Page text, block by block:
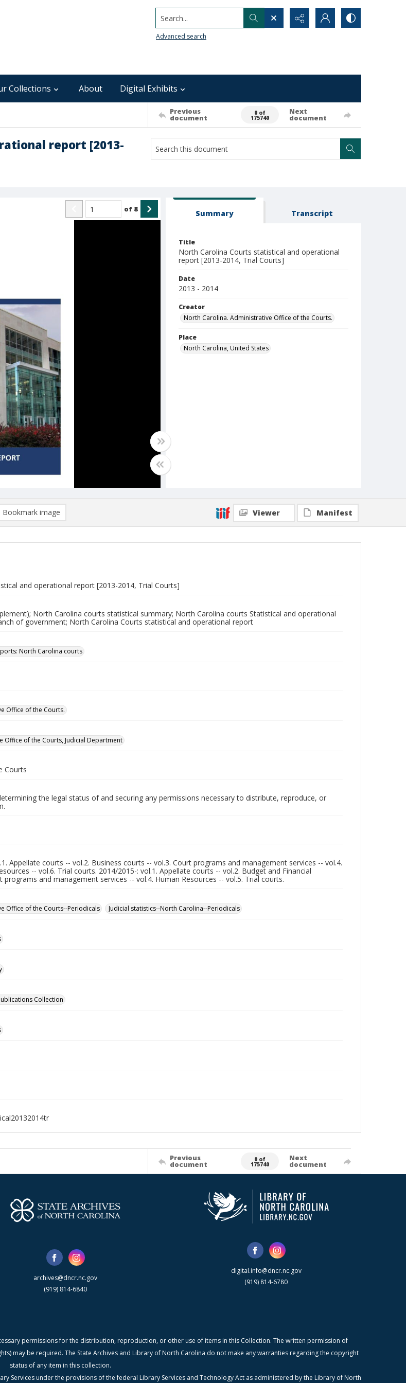
Search...
Advanced search
Collections About Digital Exhibits
Previous
document
0 of
175740
Next
document
report [2013-
of 8 Summary Transcript
Title
North Carolina Courts statistical and operational
report [2013-2014, Trial Courts]
Date
2013 - 2014
Creator
North Carolina. Administrative Office of the Courts.
Place
North Carolina, United States
Bookmark image Viewer Manifest
and operational report [2013-2014, Trial Courts]
North Carolina courts statistical summary; North Carolina courts Statistical and operational
of government; North Carolina Courts statistical and operational report
North Carolina courts
Office of the Courts.
Office of the Courts, Judicial Department
Courts
the legal status of and securing any permissions necessary to distribute, reproduce, or
Appellate courts -- vol.2. Business courts -- vol.3. Court programs and management services -- vol.4.
-- vol.6. Trial courts. 2014/2015-: vol.1. Appellate courts -- vol.2. Budget and Financial
programs and management services -- vol.4. Human Resources -- vol.5. Trial courts.
Office of the Courts--Periodicals
Judicial statistics--North Carolina--Periodicals
Collection
Previous
document
0 of
175740
Next
document
archives@dncr.nc.gov
(919) 814-6840
digital.info@dncr.nc.gov
(919) 814-6780
permissions for the distribution, reproduction, or other use of items in this Collection. The written permission of
may be required. The State Archives and Library of North Carolina do not make any warranties regarding the copyright
status of any item in this collection.
Services under the provisions of the federal Library Services and Technology Act as administered by the Library of North